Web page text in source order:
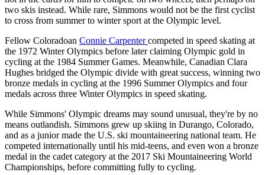
two skis instead. While rare, Simmons would not be the first cyclist
to cross from summer to winter sport at the Olympic level.
Fellow Coloradoan Connie Carpentercompeted in speed skating at
the 1972 Winter Olympics before later claiming Olympic gold in
cycling at the 1984 Summer Games. Meanwhile, Canadian Clara
Hughes bridged the Olympic divide with great success, winning two
bronze medals in cycling at the 1996 Summer Olympics and four
medals across three Winter Olympics in speed skating.
While Simmons' Olympic dreams may sound unusual, they're by no
means outlandish. Simmons grew up skiing in Durango, Colorado,
and as a junior made the U.S. ski mountaineering national team. He
competed internationally until his mid-teens, and even won a bronze
medal in the cadet category at the 2017 Ski Mountaineering World
Championships, before committing fully to cycling.